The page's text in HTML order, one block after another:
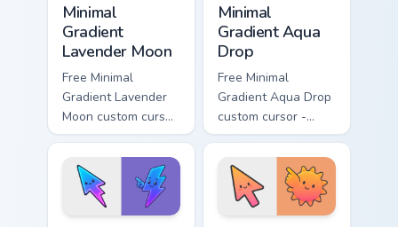
Minimal
Gradient
Lavender Moon
Free Minimal
Gradient Lavender
Moon custom cursor
- minimal soft
lavender tip with
matching moon
symbol hand.
Minimal
Gradient Aqua
Drop
Free Minimal
Gradient Aqua Drop
custom cursor -
minimal turquoise
aqua tip with
matching drop
symbol hand.